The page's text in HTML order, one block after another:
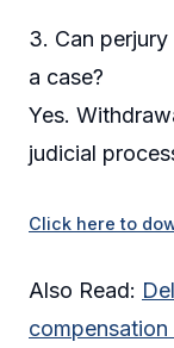
3. Can
a case?
Yes.
judicial
Click here to
Also Read: